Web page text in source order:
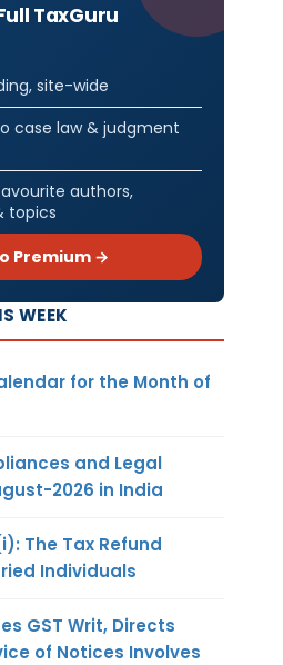
TaxGuru
site-wide
case law & judgment
authors,
topics
Premium →
WEEK
for the Month of
and Legal
2026 in India
The Tax Refund
Individuals
GST Writ, Directs
of Notices Involves